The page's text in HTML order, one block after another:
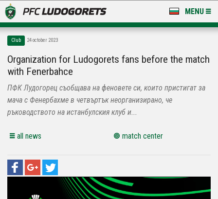
MENU
LUDOGORETS TV
A TEAM & ACADEMY
STADIUM & BASES
Club 24 october 2023
Organization for Ludogorets fans before the match
with Fenerbahce
ПФК Лудогорец съобщава на феновете си, които пристигат за
мача с Фенербахме в четвъртък неорганизирано, че
ръководството на истанбулския клуб и...
all news match center